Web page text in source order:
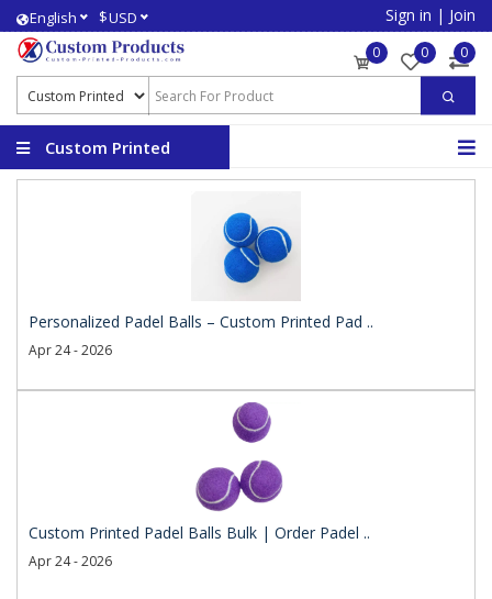
English $USD Sign in | Join
0 0 0
Custom Printed
Personalized Padel Balls – Custom Printed Pad ..
Apr 24 - 2026
Custom Printed Padel Balls Bulk | Order Padel ..
Apr 24 - 2026